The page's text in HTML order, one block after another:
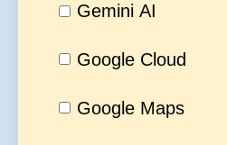
Gemini AI
Google Cloud
Google Maps